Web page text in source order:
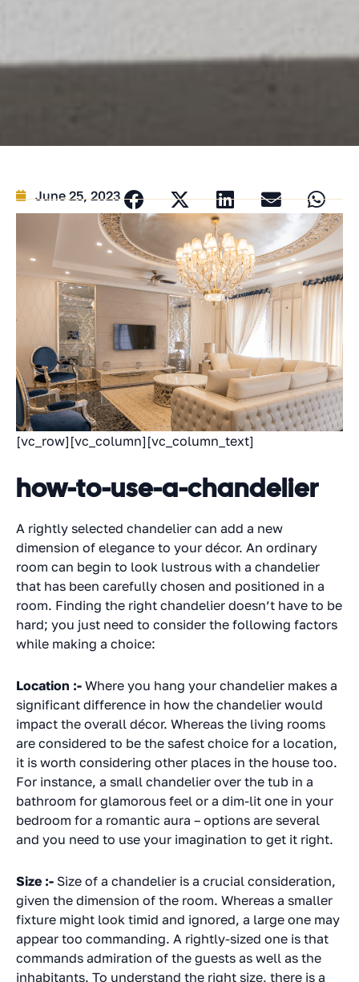
June 25, 2023
[vc_row][vc_column][vc_column_text]
how-to-use-a-chandelier
A rightly selected chandelier can add a new
dimension of elegance to your décor. An ordinary
room can begin to look lustrous with a chandelier
that has been carefully chosen and positioned in a
room. Finding the right chandelier doesn’t have to be
hard; you just need to consider the following factors
while making a choice:
Location :- Where you hang your chandelier makes a
significant difference in how the chandelier would
impact the overall décor. Whereas the living rooms
are considered to be the safest choice for a location,
it is worth considering other places in the house too.
For instance, a small chandelier over the tub in a
bathroom for glamorous feel or a dim-lit one in your
bedroom for a romantic aura – options are several
and you need to use your imagination to get it right.
Size :- Size of a chandelier is a crucial consideration,
given the dimension of the room. Whereas a smaller
fixture might look timid and ignored, a large one may
appear too commanding. A rightly-sized one is that
commands admiration of the guests as well as the
inhabitants. To understand the right size, there is a